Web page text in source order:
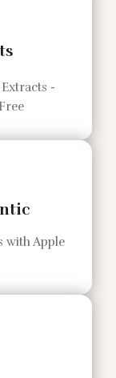
-
with Apple